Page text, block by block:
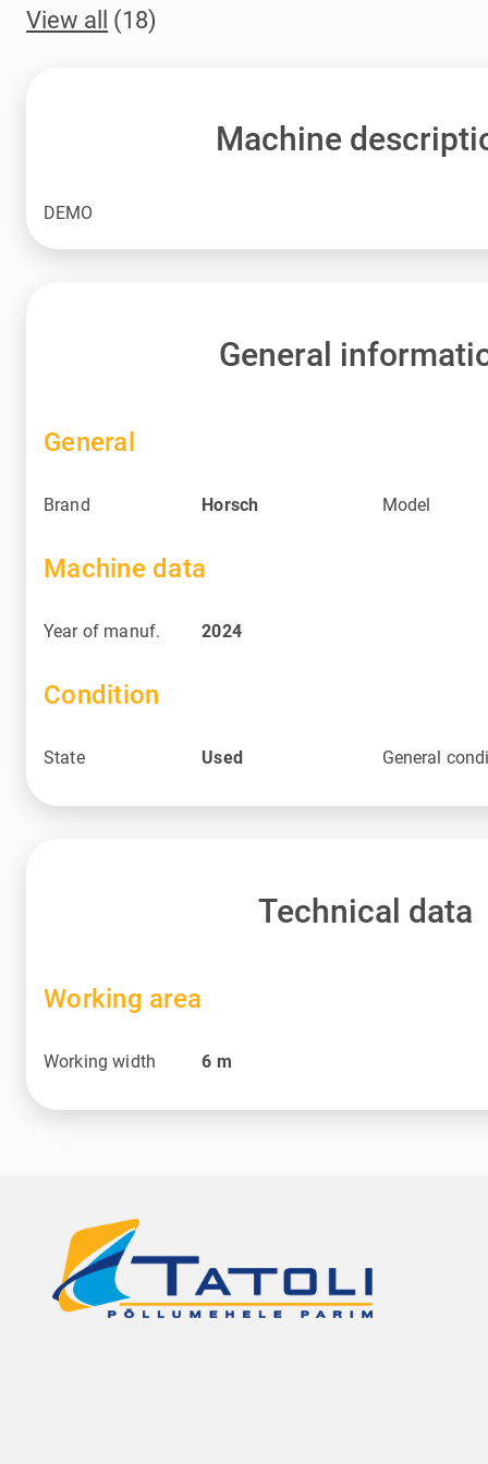
View all (18)
Machine
DEMO
General
General
Brand Horsch Model
Machine data
Year of manuf. 2024
Condition
State Used General
Technical data
Working area
Working width 6 m